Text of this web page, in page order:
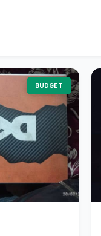
BUDGET